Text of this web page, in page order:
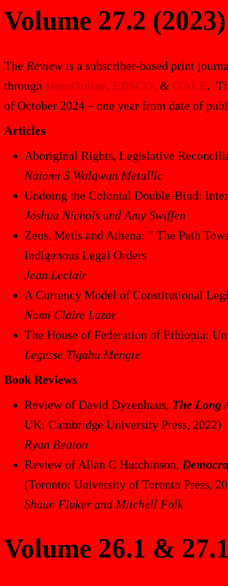
Volume 27.2 (2023)
The Review is a subscriber-based print
through HeinOnline, EBSCO, & GALE.
of October 2024 – one year from date of
Articles
Aboriginal Rights, Legislative
Naiomi S Walqwan Metallic
Undoing the Colonial Double-Bind:
Joshua Nichols and Amy Swiffen
Zeus, Metis and Athena: " The Path
Indigenous Legal Orders
Jean Leclair
A Currency Model of Constitutional
Nomi Claire Lazar
The House of Federation of Ethiopia:
Legesse Tigabu Mengie
Book Reviews
Review of David Dyzenhaus, The Long
UK: Cambridge University Press, 2022)
Ryan Beaton
Review of Allan C Hutchinson,
(Toronto: University of Toronto Press,
Shaun Fluker and Mitchell Folk
Volume 26.1 &